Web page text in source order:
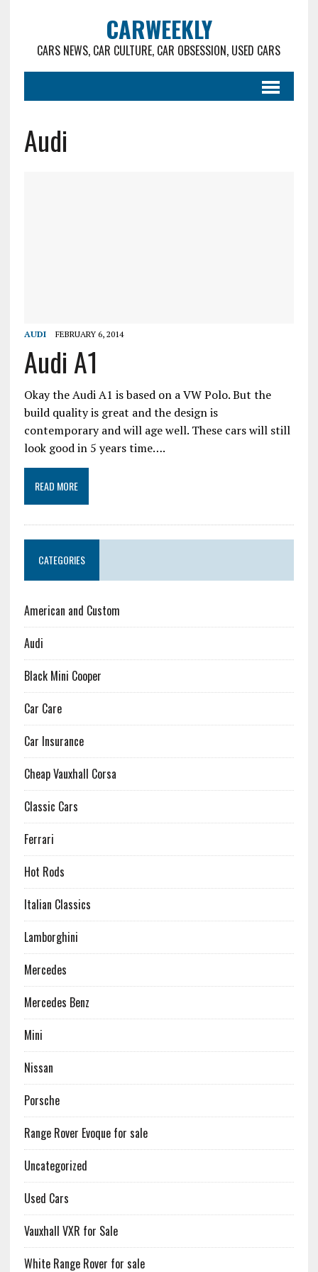
CARWEEKLY
CARS NEWS, CAR CULTURE, CAR OBSESSION, USED CARS
Audi
AUDI FEBRUARY 6, 2014
Audi A1
Okay the Audi A1 is based on a VW Polo. But the
build quality is great and the design is
contemporary and will age well. These cars will still
look good in 5 years time….
READ MORE
CATEGORIES
American and Custom
Audi
Black Mini Cooper
Car Care
Car Insurance
Cheap Vauxhall Corsa
Classic Cars
Ferrari
Hot Rods
Italian Classics
Lamborghini
Mercedes
Mercedes Benz
Mini
Nissan
Porsche
Range Rover Evoque for sale
Uncategorized
Used Cars
Vauxhall VXR for Sale
White Range Rover for sale